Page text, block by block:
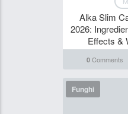
Alka Slim
2026:
Effects &
0Comments
Funghi